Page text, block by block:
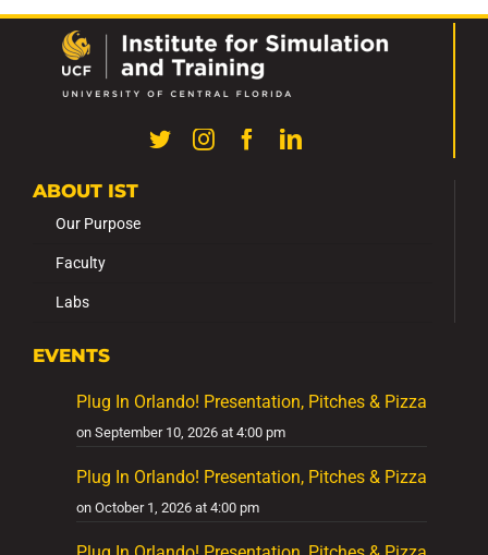
ABOUT IST
Our Purpose
Faculty
Labs
EVENTS
Plug In Orlando! Presentation, Pitches & Pizza
on September 10, 2026 at 4:00 pm
Plug In Orlando! Presentation, Pitches & Pizza
on October 1, 2026 at 4:00 pm